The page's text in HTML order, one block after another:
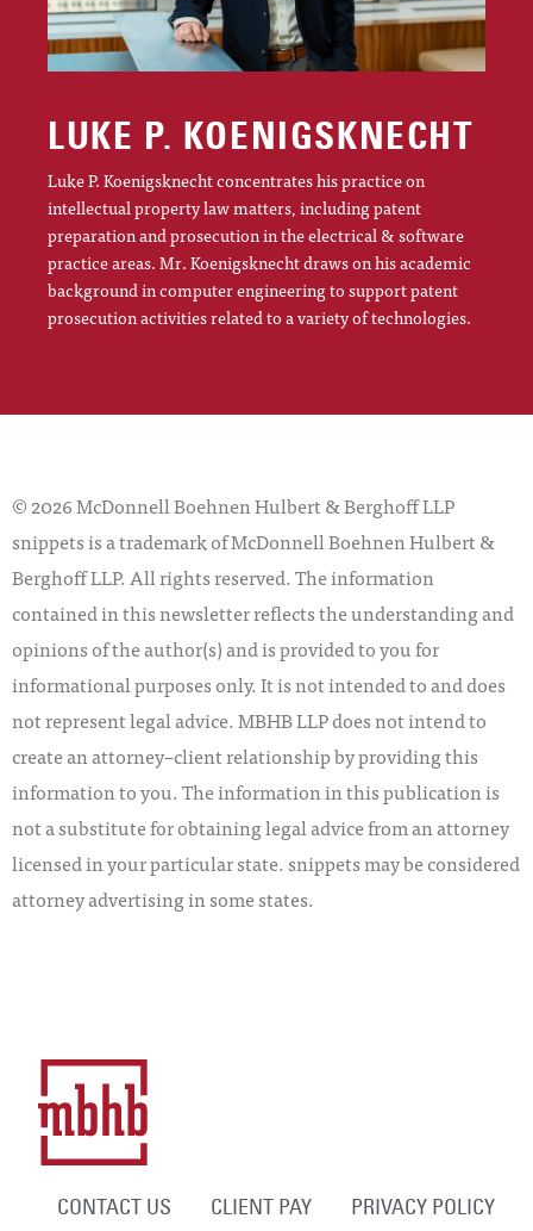
LUKE P. KOENIGSKNECHT
Luke P. Koenigsknecht concentrates his practice on
intellectual property law matters, including patent
preparation and prosecution in the electrical & software
practice areas. Mr. Koenigsknecht draws on his academic
background in computer engineering to support patent
prosecution activities related to a variety of technologies.
© 2026 McDonnell Boehnen Hulbert & Berghoff LLP
snippets is a trademark of McDonnell Boehnen Hulbert &
Berghoff LLP. All rights reserved. The information
contained in this newsletter reflects the understanding and
opinions of the author(s) and is provided to you for
informational purposes only. It is not intended to and does
not represent legal advice. MBHB LLP does not intend to
create an attorney–client relationship by providing this
information to you. The information in this publication is
not a substitute for obtaining legal advice from an attorney
licensed in your particular state. snippets may be considered
attorney advertising in some states.
CONTACT US CLIENT PAY
PRIVACY POLICY